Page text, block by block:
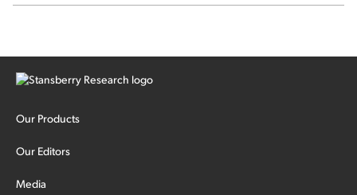
Our Products
Our Editors
Media